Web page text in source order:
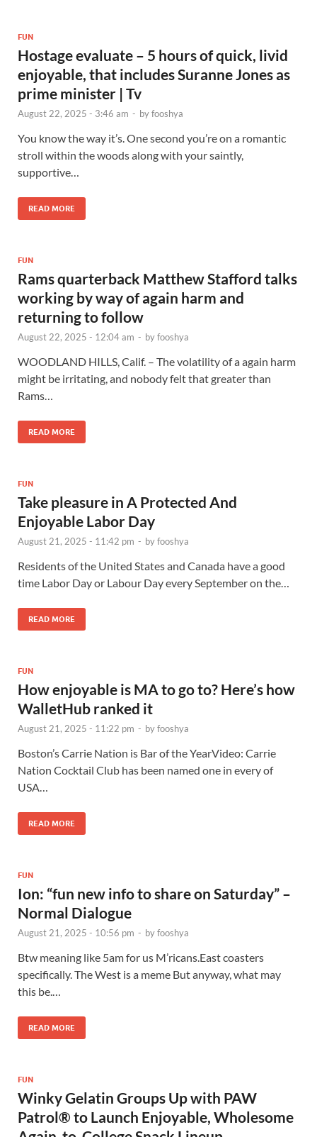
FUN
Hostage evaluate – 5 hours of quick, livid
enjoyable, that includes Suranne Jones as
prime minister | Tv
August 22, 2025 - 3:46 am - byfooshya
You know the way it’s. One second you’re on a romantic
stroll within the woods along with your saintly,
supportive…
READ MORE
FUN
Rams quarterback Matthew Stafford talks
working by way of again harm and
returning to follow
August 22, 2025 - 12:04 am - byfooshya
WOODLAND HILLS, Calif. – The volatility of a again harm
might be irritating, and nobody felt that greater than
Rams…
READ MORE
FUN
Take pleasure in A Protected And
Enjoyable Labor Day
August 21, 2025 - 11:42 pm - byfooshya
Residents of the United States and Canada have a good
time Labor Day or Labour Day every September on the…
READ MORE
FUN
How enjoyable is MA to go to? Here’s how
WalletHub ranked it
August 21, 2025 - 11:22 pm - byfooshya
Boston’s Carrie Nation is Bar of the YearVideo: Carrie
Nation Cocktail Club has been named one in every of
USA…
READ MORE
FUN
Ion: “fun new info to share on Saturday” –
Normal Dialogue
August 21, 2025 - 10:56 pm - byfooshya
Btw meaning like 5am for us M’ricans.East coasters
specifically. The West is a meme But anyway, what may
this be.…
READ MORE
FUN
Winky Gelatin Groups Up with PAW
Patrol® to Launch Enjoyable, Wholesome